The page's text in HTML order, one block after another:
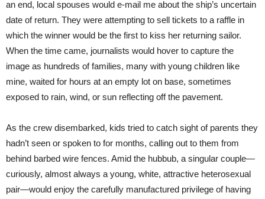
an end, local spouses would e-mail me about the ship’s uncertain
date of return. They were attempting to sell tickets to a raffle in
which the winner would be the first to kiss her returning sailor.
When the time came, journalists would hover to capture the
image as hundreds of families, many with young children like
mine, waited for hours at an empty lot on base, sometimes
exposed to rain, wind, or sun reflecting off the pavement.
As the crew disembarked, kids tried to catch sight of parents they
hadn’t seen or spoken to for months, calling out to them from
behind barbed wire fences. Amid the hubbub, a singular couple—
curiously, almost always a young, white, attractive heterosexual
pair—would enjoy the carefully manufactured privilege of having